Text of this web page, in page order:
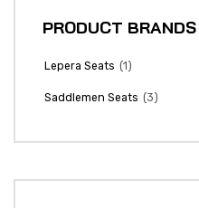
PRODUCT BRANDS
Lepera Seats (1)
Saddlemen Seats (3)